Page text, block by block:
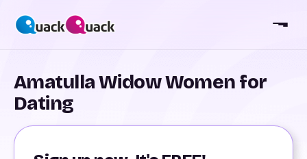
Amatulla Widow Women for
Dating